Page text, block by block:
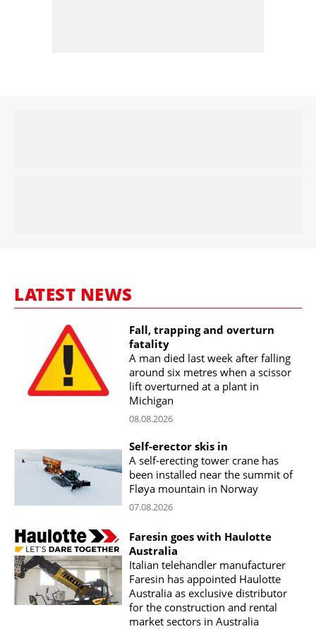
LATEST NEWS
Fall, trapping and overturn
fatality
A man died last week after falling
around six metres when a scissor
lift overturned at a plant in
Michigan
08.08.2026
Self-erector skis in
A self-erecting tower crane has
been installed near the summit of
Fløya mountain in Norway
07.08.2026
Faresin goes with Haulotte
Australia
Italian telehandler manufacturer
Faresin has appointed Haulotte
Australia as exclusive distributor
for the construction and rental
market sectors in Australia